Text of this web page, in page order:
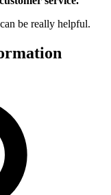
be really helpful.